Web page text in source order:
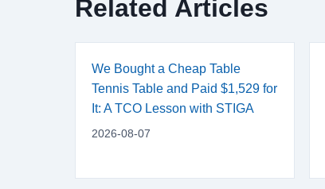
Related Articles
We Bought a Cheap Table
Tennis Table and Paid $1,529 for
It: A TCO Lesson with STIGA
2026-08-07